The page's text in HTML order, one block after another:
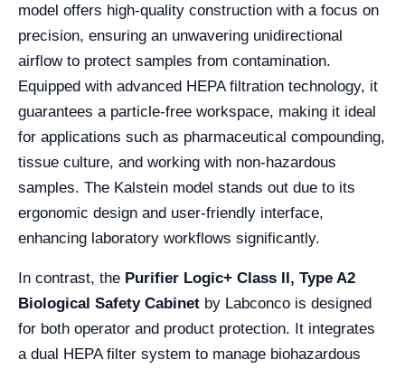
model offers high-quality construction with a focus on
precision, ensuring an unwavering unidirectional
airflow to protect samples from contamination.
Equipped with advanced HEPA filtration technology, it
guarantees a particle-free workspace, making it ideal
for applications such as pharmaceutical compounding,
tissue culture, and working with non-hazardous
samples. The Kalstein model stands out due to its
ergonomic design and user-friendly interface,
enhancing laboratory workflows significantly.
In contrast, the Purifier Logic+ Class II, Type A2
Biological Safety Cabinet by Labconco is designed
for both operator and product protection. It integrates
a dual HEPA filter system to manage biohazardous